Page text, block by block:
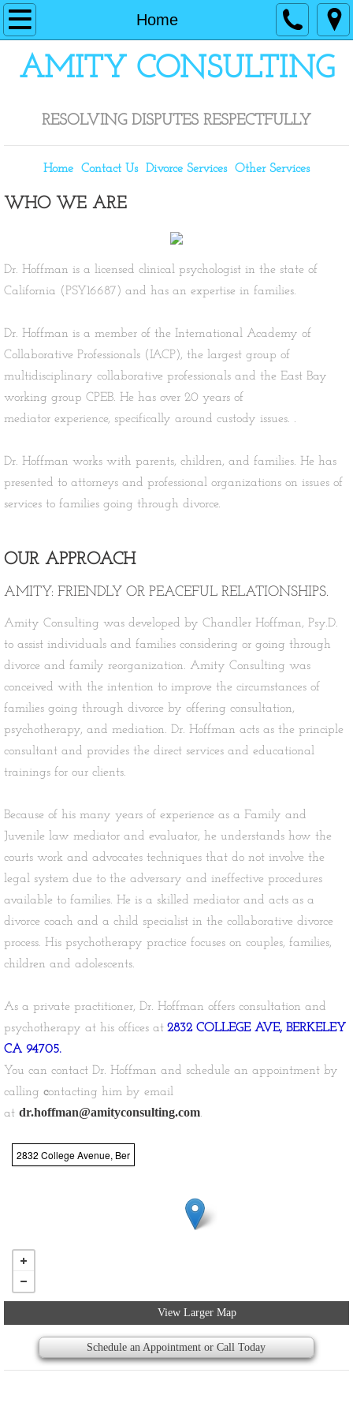
Home
Home
Contact Us
Other Services
​AMITY CONSULTING
RESOLVING DISPUTES RESPECTFULLY
Home Contact Us Divorce Services Other Services
WHO WE ARE
Dr. Hoffman is a licensed clinical psychologist in the state of
California (PSY16687) and has an expertise in families.
​Dr. Hoffman is a member of the International Academy of
Collaborative Professionals (IACP), the largest group of
multidisciplinary collaborative professionals and the East Bay
working group CPEB. He has over 20 years of
mediator experience, specifically around custody issues. .
Dr. Hoffman works with parents, children, and families. He has
presented to attorneys and professional organizations on issues of
services to families going through divorce.​
OUR APPROACH
AMITY: FRIENDLY OR PEACEFUL RELATIONSHIPS.
Amity Consulting was developed by Chandler Hoffman, Psy.D.
to assist individuals and families considering or going through
divorce and family reorganization. Amity Consulting was
conceived with the intention to improve the circumstances of
families going through divorce by offering consultation,
psychotherapy, and mediation. Dr. Hoffman acts as the principle
consultant and provides the direct services and educational
trainings for our clients.
Because of his many years of experience as a Family and
Juvenile law mediator and evaluator, he understands how the
courts work and advocates techniques that do not involve the
legal system due to the adversary and ineffective procedures
available to families. He is a skilled mediator and acts as a
divorce coach and a child specialist in the collaborative divorce
process. His psychotherapy practice focuses on couples, families,
children and adolescents.
As a private practitioner, Dr. Hoffman offers consultation and
psychotherapy at his offices at 2832 COLLEGE AVE, BERKELEY
CA 94705.
You can contact Dr. Hoffman and schedule an appointment by
calling contacting him by email
at dr.hoffman@amityconsulting.com.
2832 College Avenue, Ber
View Larger Map
Schedule an Appointment or Call Today